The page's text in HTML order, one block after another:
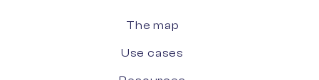
The map
Use cases